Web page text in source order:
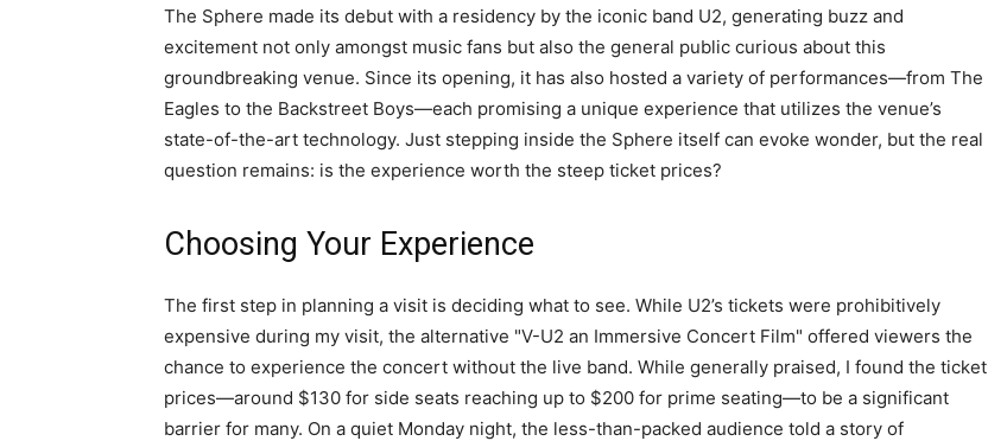
The Sphere made its debut with a residency by the iconic band U2, generating buzz and
excitement not only amongst music fans but also the general public curious about this
groundbreaking venue. Since its opening, it has also hosted a variety of performances—from The
Eagles to the Backstreet Boys—each promising a unique experience that utilizes the venue’s
state-of-the-art technology. Just stepping inside the Sphere itself can evoke wonder, but the real
question remains: is the experience worth the steep ticket prices?
Choosing Your Experience
The first step in planning a visit is deciding what to see. While U2’s tickets were prohibitively
expensive during my visit, the alternative "V-U2 an Immersive Concert Film" offered viewers the
chance to experience the concert without the live band. While generally praised, I found the ticket
prices—around $130 for side seats reaching up to $200 for prime seating—to be a significant
barrier for many. On a quiet Monday night, the less-than-packed audience told a story of